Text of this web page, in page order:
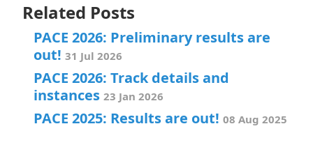
Related Posts
PACE 2026: Preliminary results are
out! 31 Jul 2026
PACE 2026: Track details and
instances 23 Jan 2026
PACE 2025: Results are out! 08 Aug 2025